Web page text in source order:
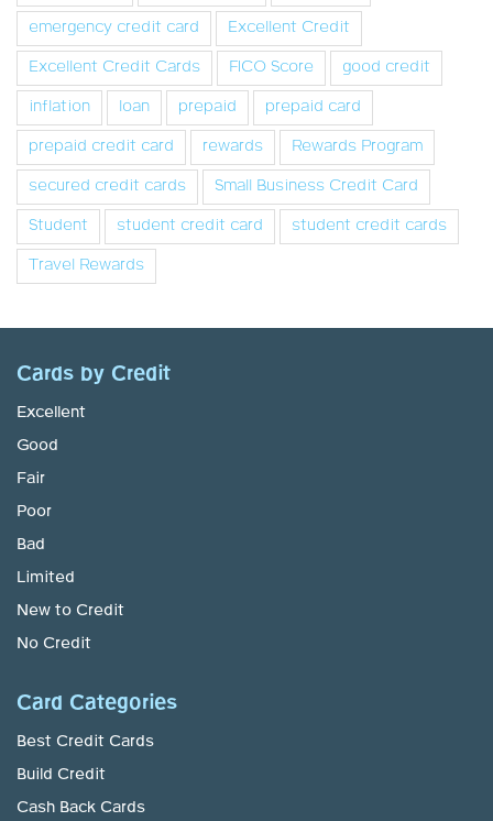
emergency credit card
Excellent Credit
Excellent Credit Cards
FICO Score
good credit
inflation
loan prepaid
prepaid card
prepaid credit card
rewards
Rewards Program
secured credit cards
Small Business Credit Card
Student
student credit card
student credit cards
Travel Rewards
Cards by Credit
Excellent
Good
Fair
Poor
Bad
Limited
New to Credit
No Credit
Card Categories
Best Credit Cards
Build Credit
Cash Back Cards